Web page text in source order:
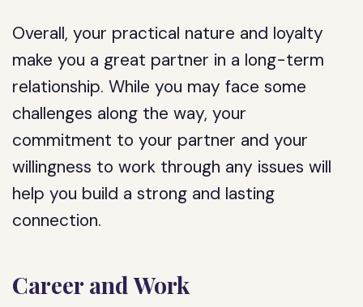
Overall, your practical nature and loyalty
make you a great partner in a long-term
relationship. While you may face some
challenges along the way, your
commitment to your partner and your
willingness to work through any issues will
help you build a strong and lasting
connection.
Career and Work